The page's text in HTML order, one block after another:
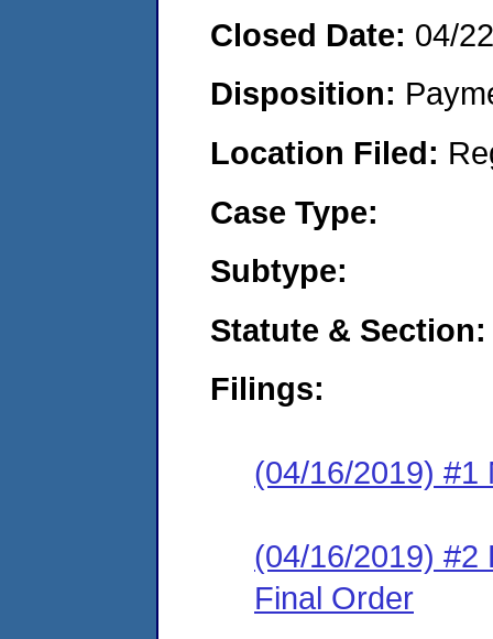
Closed Date: 04/
Disposition:
Location Filed:
Case Type:
Subtype:
Statute & Section:
Filings:
(04/16/2019) #1
(04/16/2019) #2
Final Order